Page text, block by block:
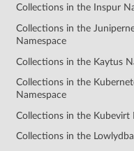
Collections in the Inspur
Collections in the
Namespace
Collections in the Kaytus
Collections in the
Namespace
Collections in the Kubevirt
Collections in the